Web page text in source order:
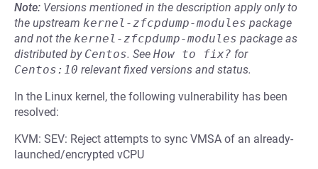
Note: Versions mentioned in the description apply only to
the upstream kernel-zfcpdump-modules package
and not the kernel-zfcpdump-modules package as
distributed by Centos. See How to fix? for
Centos:10 relevant fixed versions and status.
In the Linux kernel, the following vulnerability has been
resolved:
KVM: SEV: Reject attempts to sync VMSA of an already-
launched/encrypted vCPU